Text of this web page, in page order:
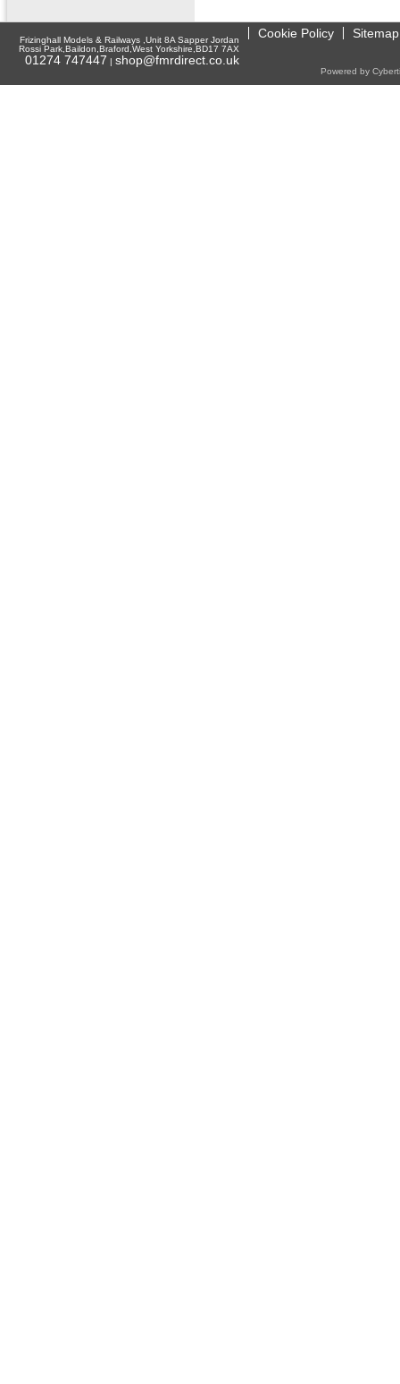
Frizinghall Models & Railways ,Unit 8A Sapper Jordan
Rossi Park,Baildon,Braford,West Yorkshire,BD17 7AX
01274 747447 | shop@fmrdirect.co.uk
Cookie Policy Sitemap
Powered by